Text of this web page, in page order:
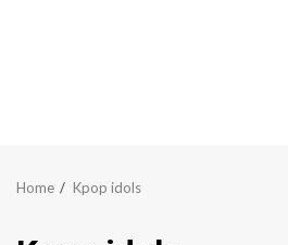
Home Kpop idols